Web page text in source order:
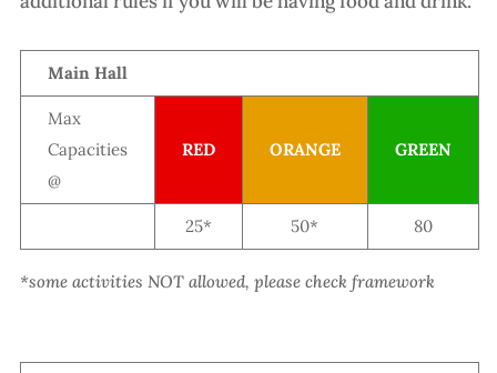
Main Hall
Max
Capacities
@
RED ORANGE GREEN
25* 50* 80
*some activities NOT allowed, please check framework